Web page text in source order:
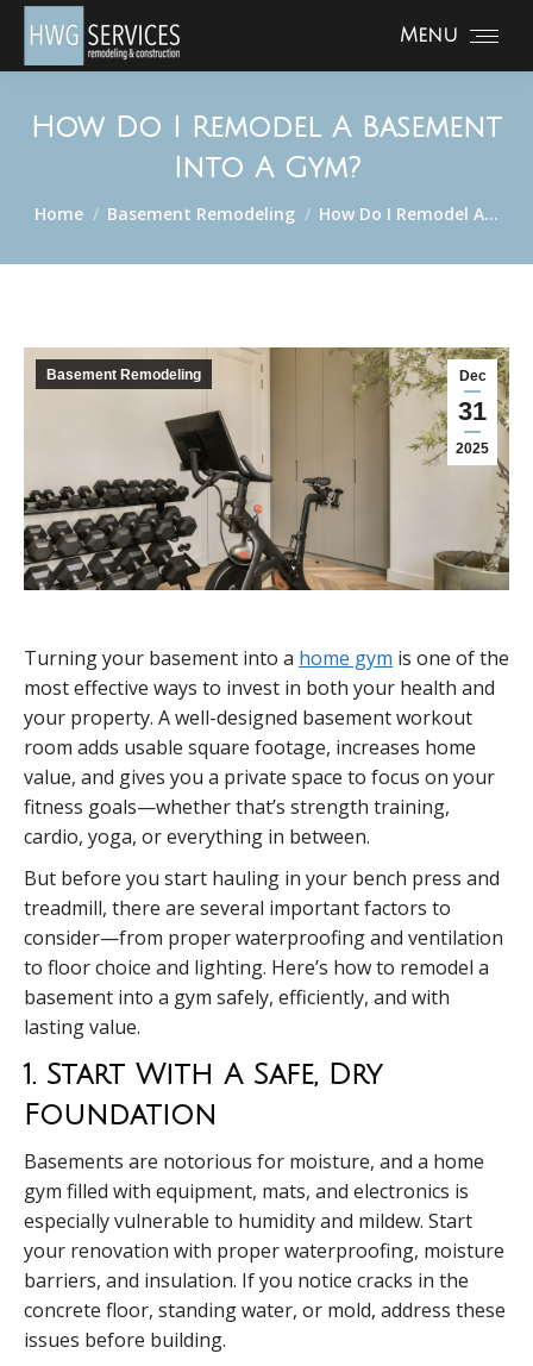
Menu
How Do I Remodel A Basement
Into A Gym?
You are here:
Home Basement Remodeling How Do I Remodel A…
Dec
31
2025
Basement Remodeling
Turning your basement into a home gym is one of the
most effective ways to invest in both your health and
your property. A well-designed basement workout
room adds usable square footage, increases home
value, and gives you a private space to focus on your
fitness goals—whether that’s strength training,
cardio, yoga, or everything in between.
But before you start hauling in your bench press and
treadmill, there are several important factors to
consider—from proper waterproofing and ventilation
to floor choice and lighting. Here’s how to remodel a
basement into a gym safely, efficiently, and with
lasting value.
1. Start With A Safe, Dry
Foundation
Basements are notorious for moisture, and a home
gym filled with equipment, mats, and electronics is
especially vulnerable to humidity and mildew. Start
your renovation with proper waterproofing, moisture
barriers, and insulation. If you notice cracks in the
concrete floor, standing water, or mold, address these
issues before building.